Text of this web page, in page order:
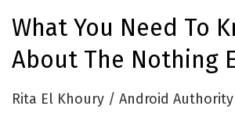
What You Need To
About The Nothing
Rita El Khoury / Android Authority